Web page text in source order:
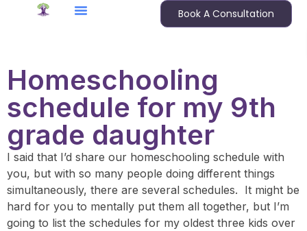
Book A Consultation
Homeschooling
schedule for my 9th
grade daughter
I said that I’d share our homeschooling schedule with
you, but with so many people doing different things
simultaneously, there are several schedules. It might be
hard for you to mentally put them all together, but I’m
going to list the schedules for my oldest three kids over